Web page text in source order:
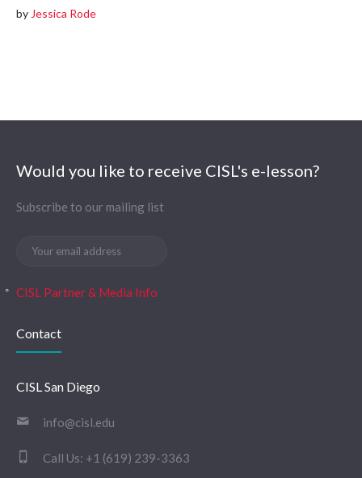
by Jessica Rode
Would you like to receive CISL's e-lesson?
Subscribe to our mailing list
CISL Partner & Media Info
Contact
CISL San Diego
info@cisl.edu
Call Us: +1 (619) 239-3363